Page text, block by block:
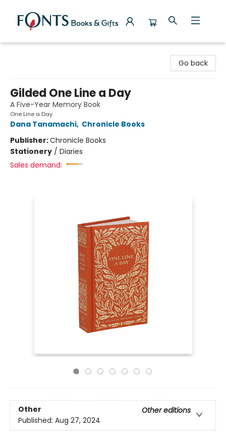
Go back
Gilded One Line a Day
A Five-Year Memory Book
One Line a Day
Dana Tanamachi, Chronicle Books
Publisher:Chronicle Books
Stationery / Diaries
Sales demand:
Other
Other editions
Published: Aug 27, 2024